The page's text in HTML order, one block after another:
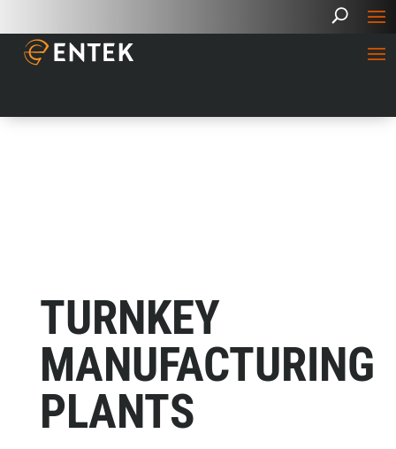
TURNKEY
MANUFACTURING
PLANTS